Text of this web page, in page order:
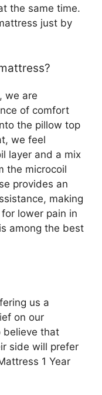
the same time.
just by
we are
of comfort
the pillow top
we feel
layer and a mix
the microcoil
provides an
making
lower pain in
among the best
us a
on our
believe that
side will prefer
1 Year